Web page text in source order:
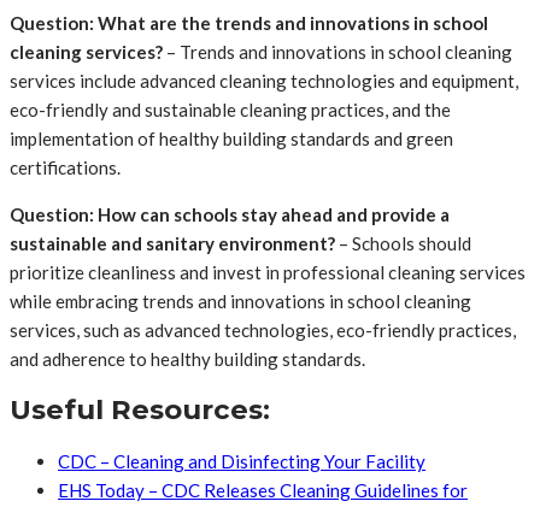
Question: What are the trends and innovations in school
cleaning services? – Trends and innovations in school cleaning
services include advanced cleaning technologies and equipment,
eco-friendly and sustainable cleaning practices, and the
implementation of healthy building standards and green
certifications.
Question: How can schools stay ahead and provide a
sustainable and sanitary environment? – Schools should
prioritize cleanliness and invest in professional cleaning services
while embracing trends and innovations in school cleaning
services, such as advanced technologies, eco-friendly practices,
and adherence to healthy building standards.
Useful Resources:
CDC – Cleaning and Disinfecting Your Facility
EHS Today – CDC Releases Cleaning Guidelines for